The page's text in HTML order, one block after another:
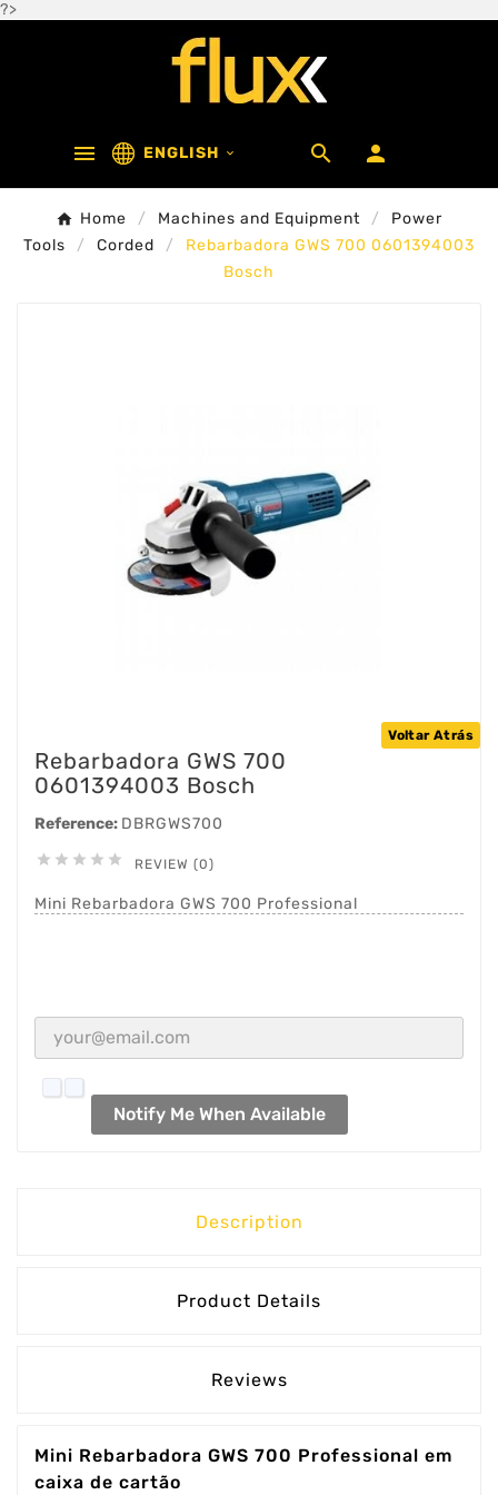
?>
 ENGLISH   
Home Machines and Equipment
Power
Tools
Corded
Rebarbadora GWS 700 0601394003
Bosch
Voltar Atrás
Rebarbadora GWS 700
0601394003 Bosch
Reference: DBRGWS700
     REVIEW (0)
Mini Rebarbadora GWS 700 Professional
Notify Me When Available
Description
Product Details
Reviews
Mini Rebarbadora GWS 700 Professional em
caixa de cartão